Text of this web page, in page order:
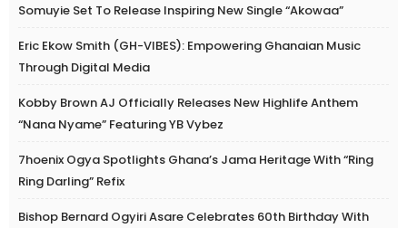
Somuyie Set To Release Inspiring New Single “Akowaa”
Eric Ekow Smith (GH-VIBES): Empowering Ghanaian Music
Through Digital Media
Kobby Brown AJ Officially Releases New Highlife Anthem
“Nana Nyame” Featuring YB Vybez
7hoenix Ogya Spotlights Ghana’s Jama Heritage With “Ring
Ring Darling” Refix
Bishop Bernard Ogyiri Asare Celebrates 60th Birthday With